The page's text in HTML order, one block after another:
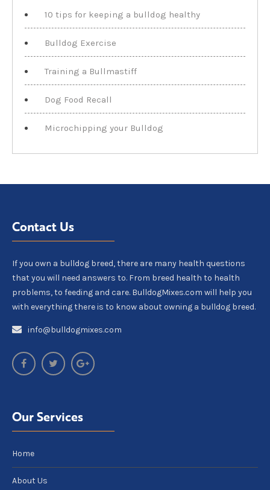
10 tips for keeping a bulldog healthy
Bulldog Exercise
Training a Bullmastiff
Dog Food Recall
Microchipping your Bulldog
Contact Us
If you own a bulldog breed, there are many health questions
that you will need answers to. From breed health to health
problems, to feeding and care. BulldogMixes.com will help you
with everything there is to know about owning a bulldog breed.
info@bulldogmixes.com
Our Services
Home
About Us